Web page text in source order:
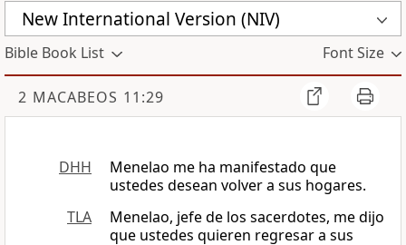
New International Version (NIV)
Bible Book List Font Size
2 MACABEOS 11:29
DHH
Menelao me ha manifestado que
ustedes desean volver a sus hogares.
TLA
Menelao, jefe de los sacerdotes, me dijo
que ustedes quieren regresar a sus